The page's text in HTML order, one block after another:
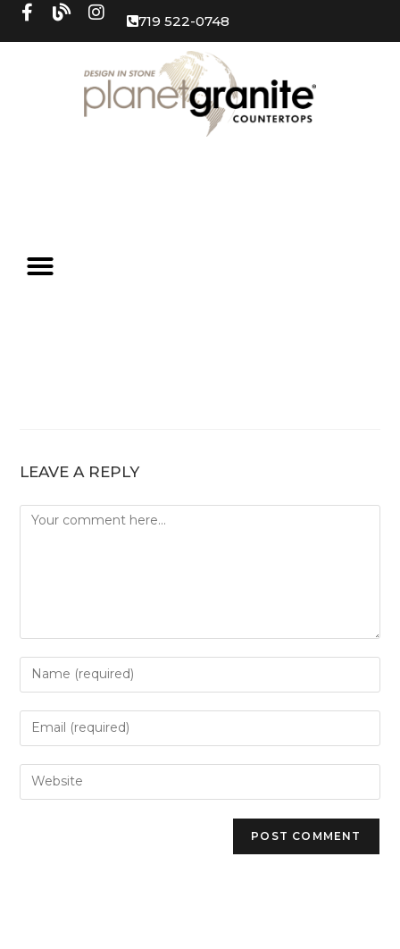
719 522-0748
LEAVE A REPLY